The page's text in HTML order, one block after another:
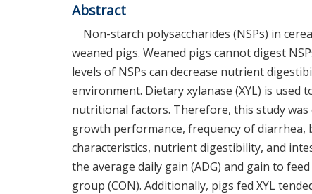
Abstract
Non-starch polysaccharides (NSPs) in
weaned pigs. Weaned pigs cannot digest
levels of NSPs can decrease nutrient
environment. Dietary xylanase (XYL) is
nutritional factors. Therefore, this study was
growth performance, frequency of diarrhea,
characteristics, nutrient digestibility, and
the average daily gain (ADG) and gain to
group (CON). Additionally, pigs fed XYL